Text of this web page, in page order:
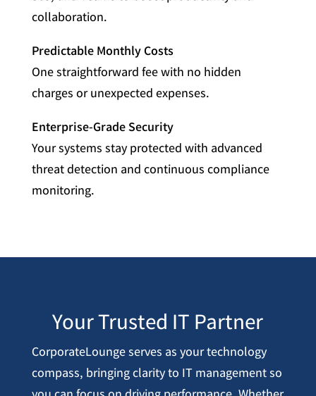
collaboration.
Predictable Monthly Costs
One straightforward fee with no hidden
charges or unexpected expenses.
Enterprise-Grade Security
Your systems stay protected with advanced
threat detection and continuous compliance
monitoring.
Your Trusted IT Partner
CorporateLounge serves as your technology
compass, bringing clarity to IT management so